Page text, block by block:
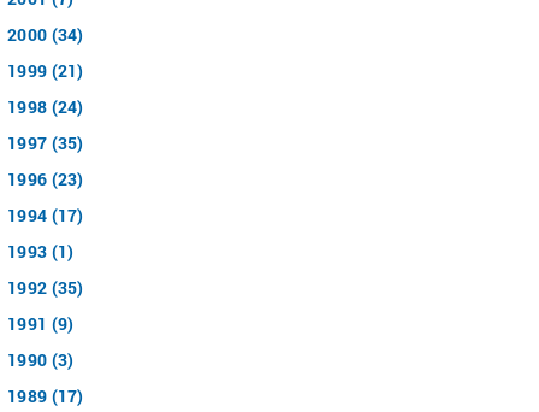
2000 (34)
1999 (21)
1998 (24)
1997 (35)
1996 (23)
1994 (17)
1993 (1)
1992 (35)
1991 (9)
1990 (3)
1989 (17)